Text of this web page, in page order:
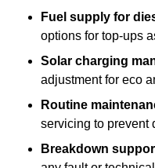
Fuel supply for
options for top-ups
Solar charging
adjustment for eco
Routine
servicing to prevent
Breakdown